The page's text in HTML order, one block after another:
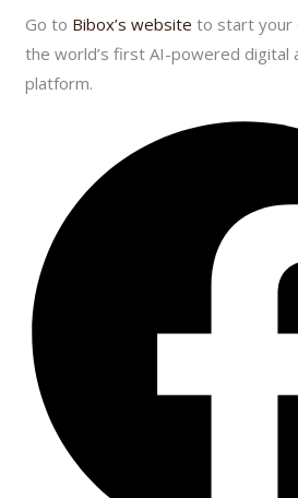
Go to Bibox’s website to start your
the world’s first AI-powered digital
platform.